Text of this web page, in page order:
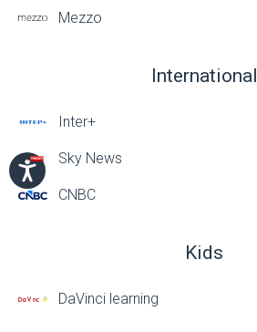
Mezzo
International
Inter+
Sky News
CNBC
Kids
DaVinci learning